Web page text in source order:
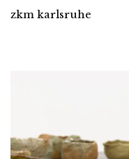
zkm karlsruhe